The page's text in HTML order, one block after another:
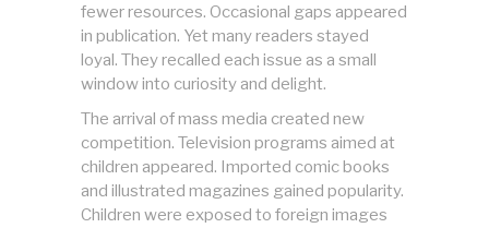
fewer resources. Occasional gaps appeared
in publication. Yet many readers stayed
loyal. They recalled each issue as a small
window into curiosity and delight.
The arrival of mass media created new
competition. Television programs aimed at
children appeared. Imported comic books
and illustrated magazines gained popularity.
Children were exposed to foreign images